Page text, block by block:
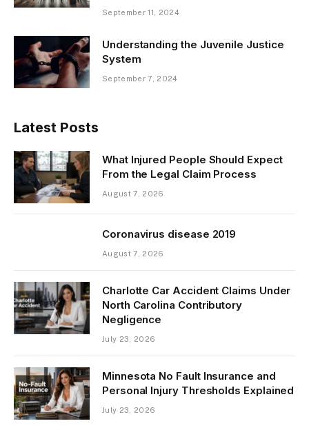
September 11, 2024
Understanding the Juvenile Justice
System
September 7, 2024
Latest Posts
What Injured People Should Expect
From the Legal Claim Process
August 7, 2026
Coronavirus disease 2019
August 7, 2026
Charlotte Car Accident Claims Under
North Carolina Contributory
Negligence
July 23, 2026
Minnesota No Fault Insurance and
Personal Injury Thresholds Explained
July 23, 2026